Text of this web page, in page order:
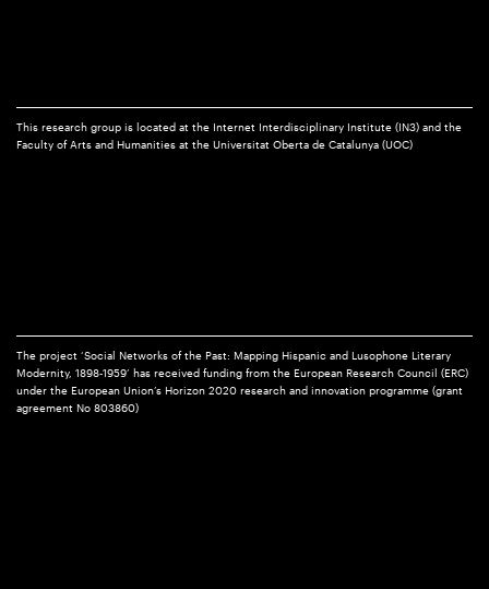
This research group is located at the Internet Interdisciplinary Institute (IN3) and the
Faculty of Arts and Humanities at the Universitat Oberta de Catalunya (UOC)
The project ‘Social Networks of the Past: Mapping Hispanic and Lusophone Literary
Modernity, 1898-1959’ has received funding from the European Research Council (ERC)
under the European Union’s Horizon 2020 research and innovation programme (grant
agreement No 803860)